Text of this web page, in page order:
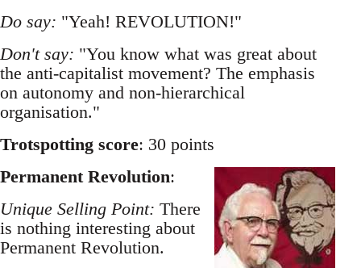
Do say: "Yeah! REVOLUTION!"
Don't say: "You know what was great about
the anti-capitalist movement? The emphasis
on autonomy and non-hierarchical
organisation."
Trotspotting score: 30 points
Permanent Revolution:
Unique Selling Point: There
is nothing interesting about
Permanent Revolution.